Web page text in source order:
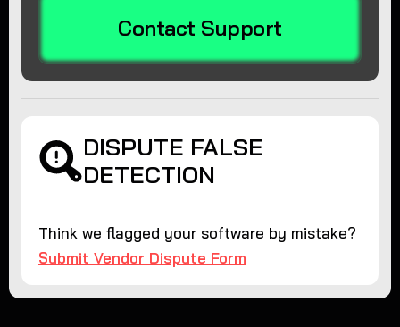
Contact Support
DISPUTE FALSE
DETECTION
Think we flagged your software by mistake?
Submit Vendor Dispute Form